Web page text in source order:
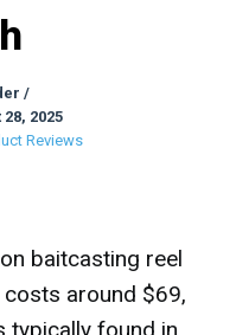
/
2025
Reviews
baitcasting reel
around $69,